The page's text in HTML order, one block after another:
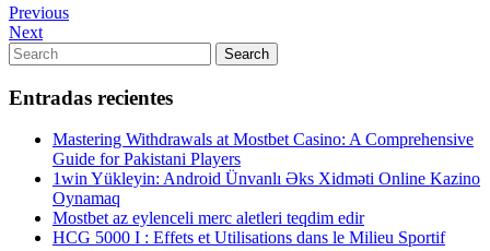
Navegación
de
entradas
Previous
Post
Previous
Next
Post
Next
Search
for:
Search
Entradas recientes
Mastering Withdrawals at Mostbet Casino: A Comprehensive
Guide for Pakistani Players
1win Yükleyin: Android Ünvanlı Əks Xidməti Online Kazino
Oynamaq
Mostbet az eylenceli merc aletleri teqdim edir
HCG 5000 I : Effets et Utilisations dans le Milieu Sportif